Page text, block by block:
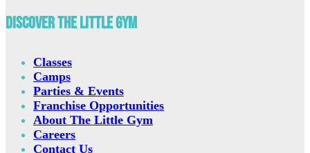
Discover The Little Gym
Classes
Camps
Parties & Events
Franchise Opportunities
About The Little Gym
Careers
Contact Us